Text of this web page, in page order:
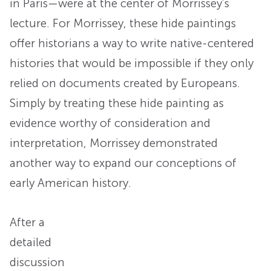
in Paris—were at the center of Morrissey’s
lecture. For Morrissey, these hide paintings
offer historians a way to write native-centered
histories that would be impossible if they only
relied on documents created by Europeans.
Simply by treating these hide painting as
evidence worthy of consideration and
interpretation, Morrissey demonstrated
another way to expand our conceptions of
early American history.
After a
detailed
discussion